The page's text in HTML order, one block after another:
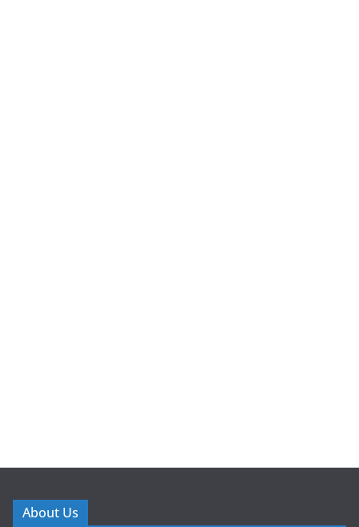
About Us